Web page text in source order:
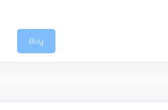
Buy